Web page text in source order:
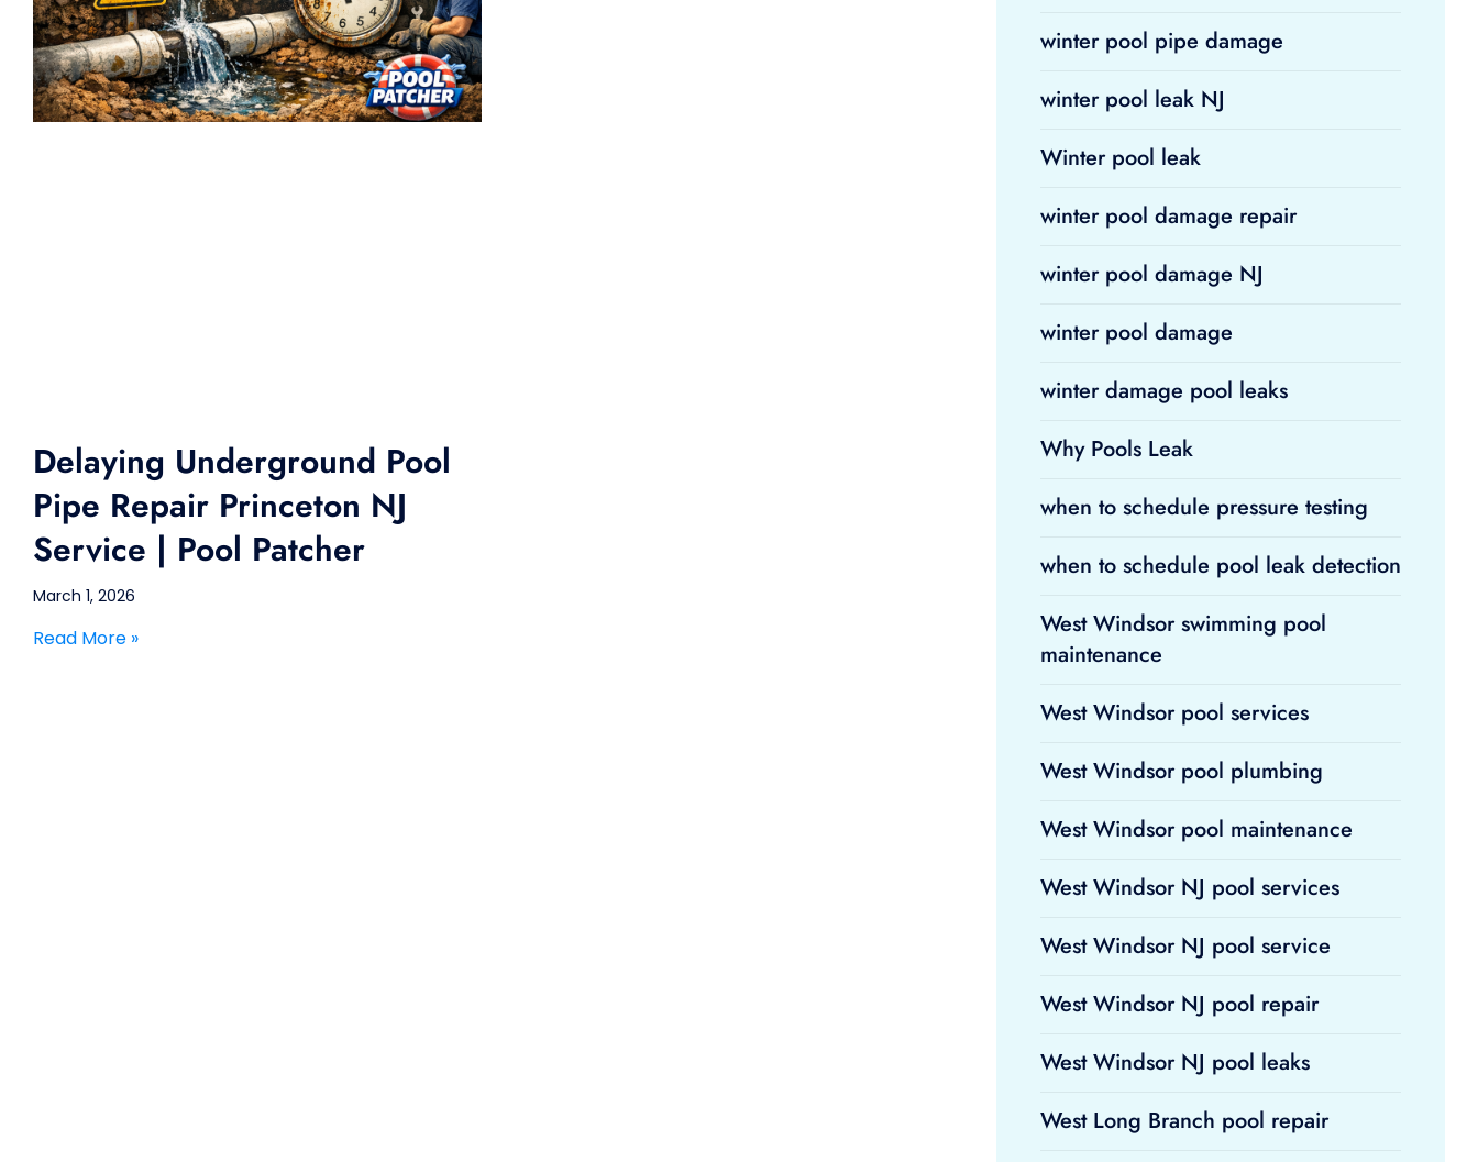
Delaying Underground Pool
Pipe Repair Princeton NJ
Service | Pool Patcher
March 1, 2026
Read More »
winter pool pipe damage
winter pool leak NJ
Winter pool leak
winter pool damage repair
winter pool damage NJ
winter pool damage
winter damage pool leaks
Why Pools Leak
when to schedule pressure testing
when to schedule pool leak detection
West Windsor swimming pool
maintenance
West Windsor pool services
West Windsor pool plumbing
West Windsor pool maintenance
West Windsor NJ pool services
West Windsor NJ pool service
West Windsor NJ pool repair
West Windsor NJ pool leaks
West Long Branch pool repair